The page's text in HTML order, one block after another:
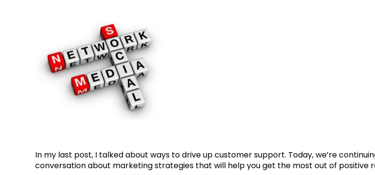
In my last post, I talked about ways to drive up customer support. Today, we’re
conversation about marketing strategies that will help you get the most out of positive